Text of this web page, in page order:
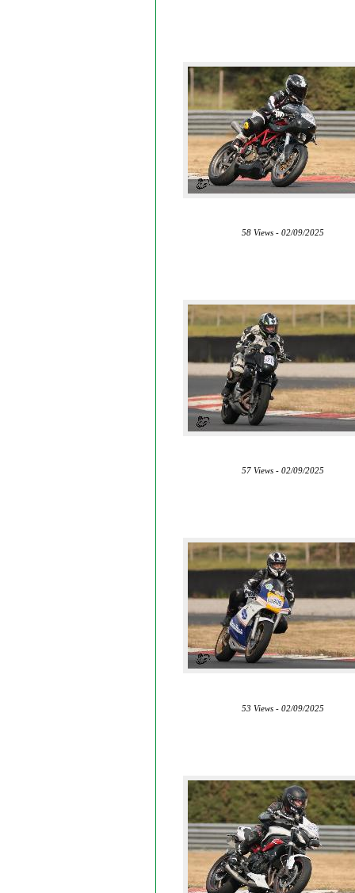
58 Views - 02/09/2025
57 Views - 02/09/2025
53 Views - 02/09/2025